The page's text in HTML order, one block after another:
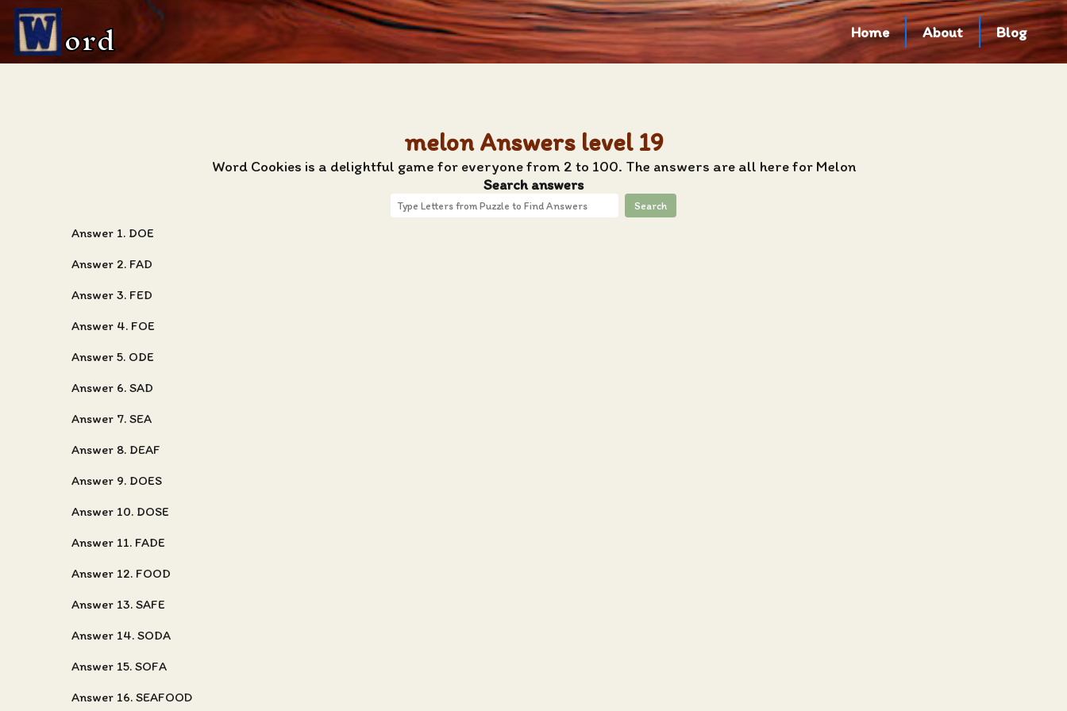
ord Home About Blog
melon Answers level 19
Word Cookies is a delightful game for everyone from 2 to 100. The answers are all here for Melon
Search answers
Search
Answer 1. DOE
Answer 2. FAD
Answer 3. FED
Answer 4. FOE
Answer 5. ODE
Answer 6. SAD
Answer 7. SEA
Answer 8. DEAF
Answer 9. DOES
Answer 10. DOSE
Answer 11. FADE
Answer 12. FOOD
Answer 13. SAFE
Answer 14. SODA
Answer 15. SOFA
Answer 16. SEAFOOD